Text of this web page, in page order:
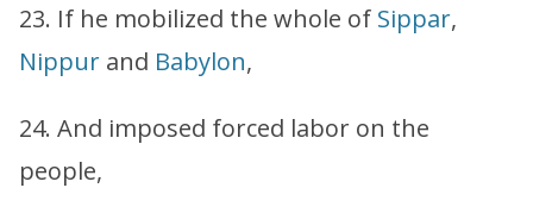
23. If he mobilized the whole of Sippar,
Nippur and Babylon,
24. And imposed forced labor on the
people,